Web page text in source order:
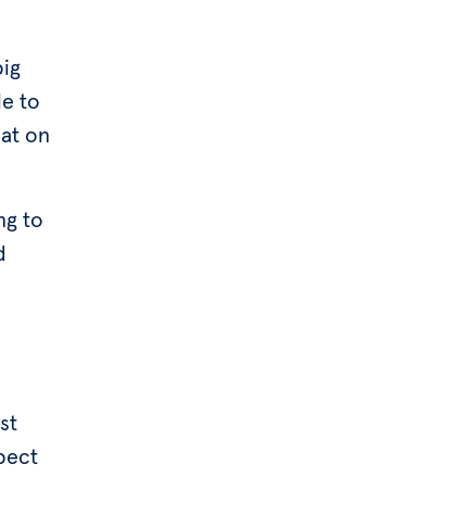
to
on
to